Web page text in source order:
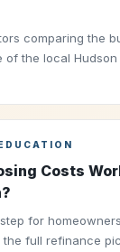
comparing the
of the local Hudson
Costs
for
full refinance